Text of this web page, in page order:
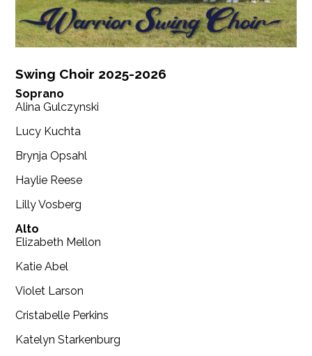
Swing Choir 2025-2026
Soprano
Alina Gulczynski
Lucy Kuchta
Brynja Opsahl
Haylie Reese
Lilly Vosberg
Alto
Elizabeth Mellon
Katie Abel
Violet Larson
Cristabelle Perkins
Katelyn Starkenburg